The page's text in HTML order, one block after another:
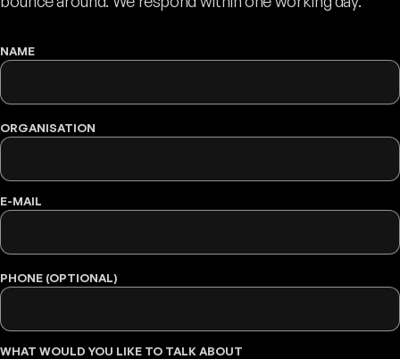
NAME
ORGANISATION
E-MAIL
PHONE (OPTIONAL)
WHAT WOULD YOU LIKE TO TALK ABOUT
WEBSITE